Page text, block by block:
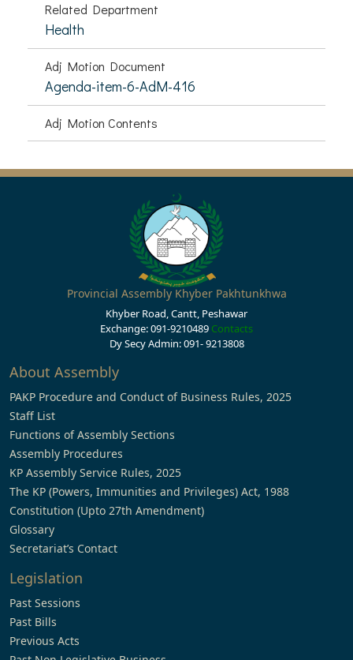
Related Department
Health
Adj Motion Document
Agenda-item-6-AdM-416
Adj Motion Contents
Provincial Assembly Khyber Pakhtunkhwa
Khyber Road, Cantt, Peshawar
Exchange: 091-9210489 Contacts
Dy Secy Admin: 091- 9213808
About Assembly
PAKP Procedure and Conduct of Business Rules, 2025
Staff List
Functions of Assembly Sections
Assembly Procedures
KP Assembly Service Rules, 2025
The KP (Powers, Immunities and Privileges) Act, 1988
Constitution (Upto 27th Amendment)
Glossary
Secretariat’s Contact
Legislation
Past Sessions
Past Bills
Previous Acts